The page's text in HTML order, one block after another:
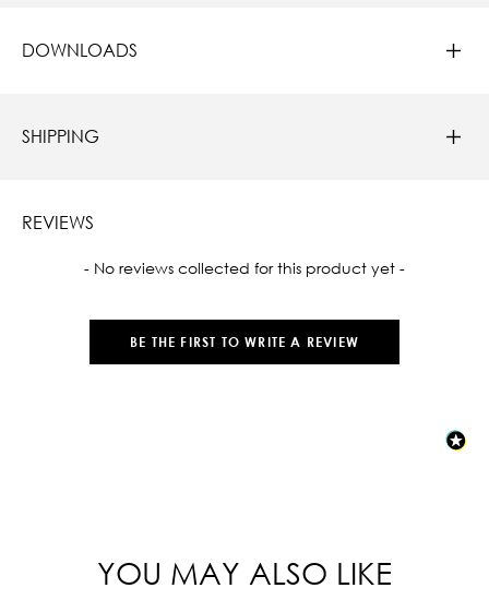
DOWNLOADS
SHIPPING
REVIEWS
- No reviews collected for this product yet -
BE THE FIRST TO WRITE A REVIEW
New content loaded
YOU MAY ALSO LIKE